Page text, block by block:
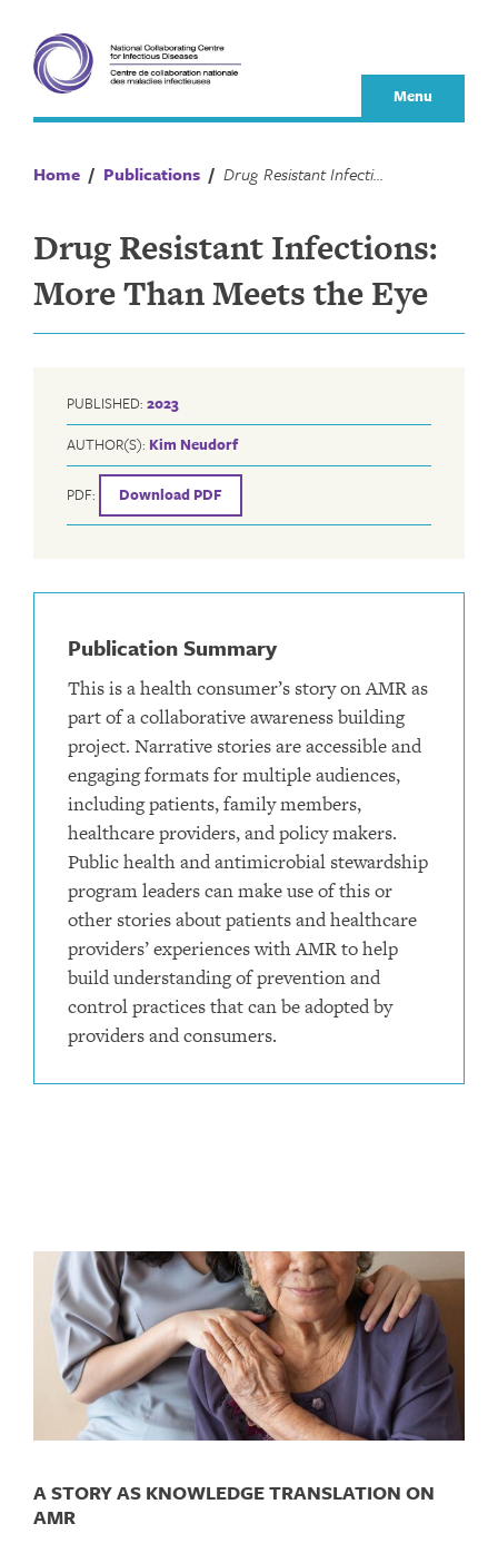
content
Menu
Home / Publications / Drug Resistant Infections: More Than Meets the Eye
Drug Resistant Infections:
More Than Meets the Eye
PUBLISHED: 2023
AUTHOR(S): Kim Neudorf
PDF: Download PDF
Publication Summary
This is a health consumer’s story on AMR as
part of a collaborative awareness building
project. Narrative stories are accessible and
engaging formats for multiple audiences,
including patients, family members,
healthcare providers, and policy makers.
Public health and antimicrobial stewardship
program leaders can make use of this or
other stories about patients and healthcare
providers’ experiences with AMR to help
build understanding of prevention and
control practices that can be adopted by
providers and consumers.
A STORY AS KNOWLEDGE TRANSLATION ON
AMR